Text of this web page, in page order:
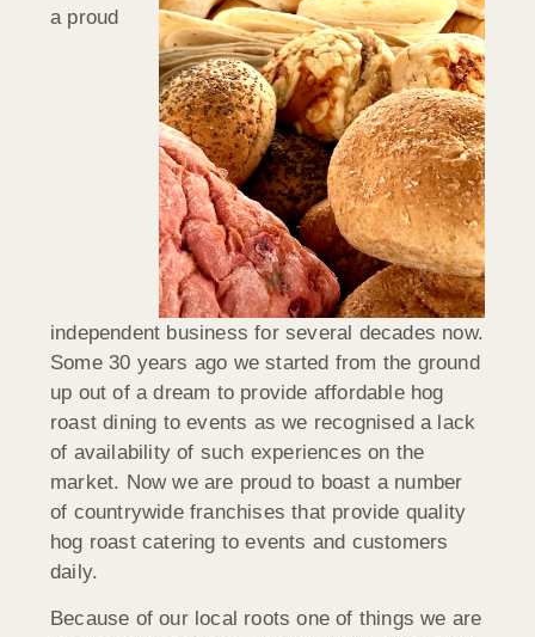
a proud
independent business for several decades now.
Some 30 years ago we started from the ground
up out of a dream to provide affordable hog
roast dining to events as we recognised a lack
of availability of such experiences on the
market. Now we are proud to boast a number
of countrywide franchises that provide quality
hog roast catering to events and customers
daily.
Because of our local roots one of things we are